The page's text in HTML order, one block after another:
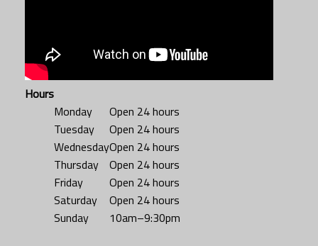
Hours
Monday
Open 24 hours
Tuesday
Open 24 hours
WednesdayOpen 24 hours
Thursday
Open 24 hours
Friday
Open 24 hours
Saturday
Open 24 hours
Sunday
10am–9:30pm